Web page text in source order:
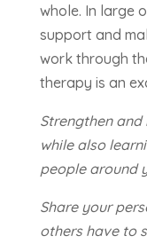
whole. In large
support and
work through
therapy is an
Strengthen
while also
people around
Share your
others have to